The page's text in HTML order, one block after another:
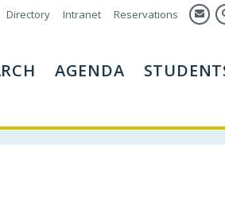
Directory Intranet Reservations
AGENDA